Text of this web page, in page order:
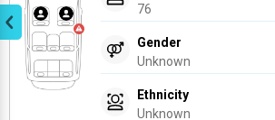
76
Gender
Unknown
Ethnicity
Unknown